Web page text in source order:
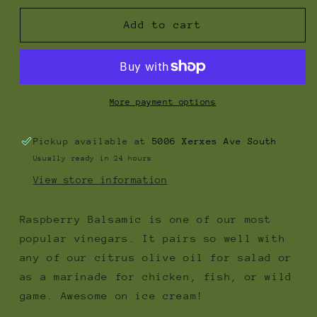
for
Balsamic
for
Raspberry
Balsamic
Add to cart
More payment options
Pickup available at5006 Xerxes Ave South
Usually ready in 24 hours
View store information
Raspberry Balsamic is one of our most
popular vinegars. It pairs so well with
any of our citrus olive oil for salad or
as a marinade for chicken, fish, or wild
game. Awesome on ice cream!